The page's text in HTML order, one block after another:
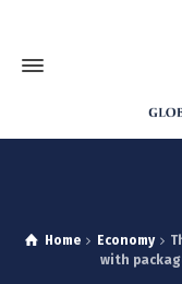
Home Economy
with